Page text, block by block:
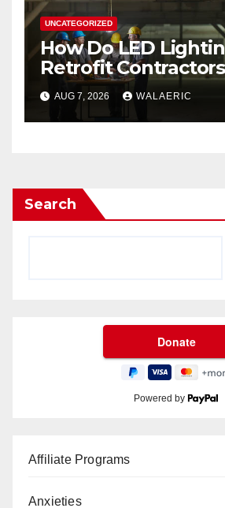
UNCATEGORIZED
How Do LED
Retrofit
Your Business
AUG 7, 2026 WALAERIC
Search
Powered by
Affiliate Programs
Anxieties